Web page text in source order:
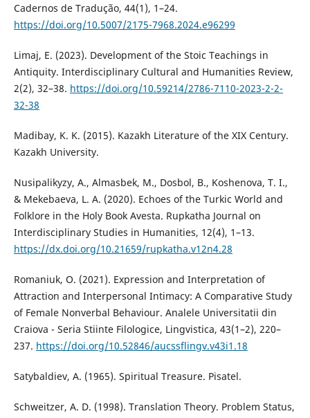
Cadernos de Tradução, 44(1), 1–24.
https://doi.org/10.5007/2175-7968.2024.e96299
Limaj, E. (2023). Development of the Stoic Teachings in
Antiquity. Interdisciplinary Cultural and Humanities Review,
2(2), 32–38. https://doi.org/10.59214/2786-7110-2023-2-2-
32-38
Madibay, K. K. (2015). Kazakh Literature of the XIX Century.
Kazakh University.
Nusipalikyzy, A., Almasbek, M., Dosbol, B., Koshenova, T. I.,
& Mekebaeva, L. A. (2020). Echoes of the Turkic World and
Folklore in the Holy Book Avesta. Rupkatha Journal on
Interdisciplinary Studies in Humanities, 12(4), 1–13.
https://dx.doi.org/10.21659/rupkatha.v12n4.28
Romaniuk, O. (2021). Expression and Interpretation of
Attraction and Interpersonal Intimacy: A Comparative Study
of Female Nonverbal Behaviour. Analele Universitatii din
Craiova - Seria Stiinte Filologice, Lingvistica, 43(1–2), 220–
237. https://doi.org/10.52846/aucssflingv.v43i1.18
Satybaldiev, A. (1965). Spiritual Treasure. Pisatel.
Schweitzer, A. D. (1998). Translation Theory. Problem Status,